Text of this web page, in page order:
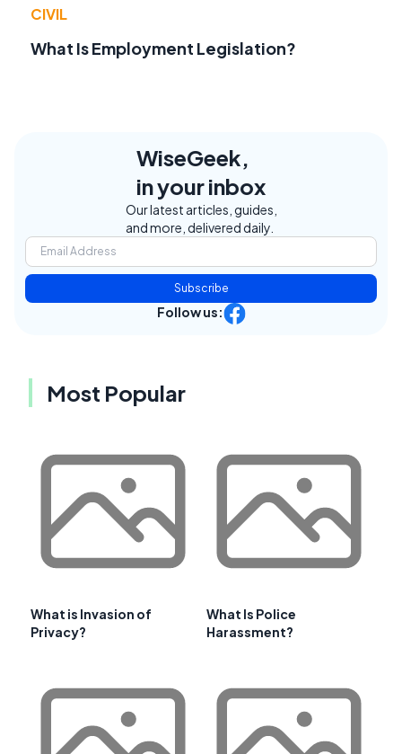
CIVIL
What Is Employment Legislation?
WiseGeek,
in your inbox
Our latest articles, guides,
and more, delivered daily.
Subscribe
Follow us:
Most Popular
What is Invasion of
Privacy?
What Is Police
Harassment?